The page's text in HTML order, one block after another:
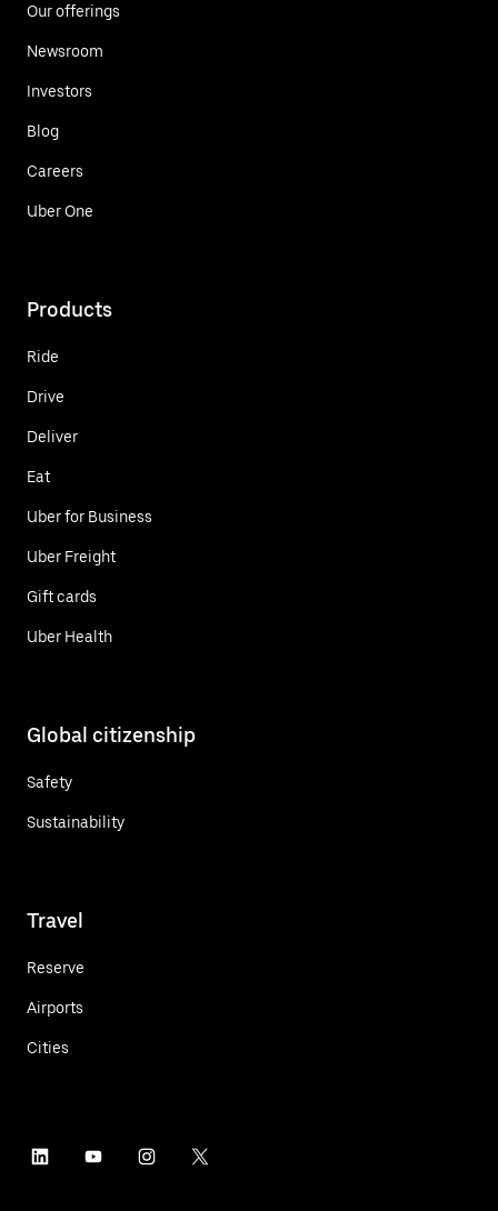
Our offerings
Newsroom
Investors
Blog
Careers
Uber One
Products
Ride
Drive
Deliver
Eat
Uber for Business
Uber Freight
Gift cards
Uber Health
Global citizenship
Safety
Sustainability
Travel
Reserve
Airports
Cities